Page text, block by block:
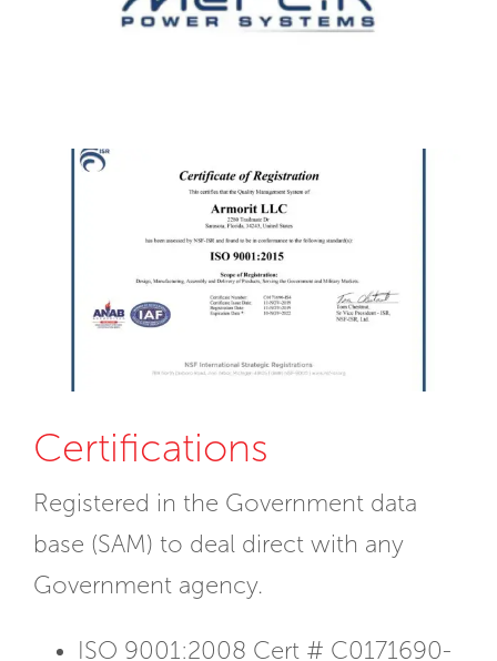
Certifications
Registered in the Government data
base (SAM) to deal direct with any
Government agency.
ISO 9001:2008 Cert # C0171690-